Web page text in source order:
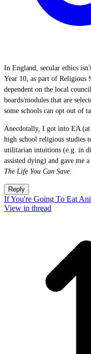
In England, secular ethics
Year 10, as part of Religious
dependent on the local
boards/modules that are
some schools can opt out of
Anecdotally, I got into EA (at
high school religious studies
utilitarian intuitions (e.g. in
assisted dying) and gave me
The Life You Can Save.
Reply
If You're Going To Eat
View in thread